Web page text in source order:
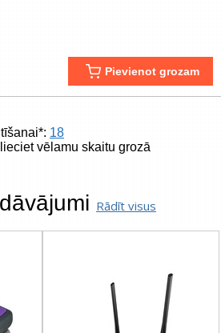
Pievienot grozam
18
vēlamu skaitu grozā
Rādīt visus